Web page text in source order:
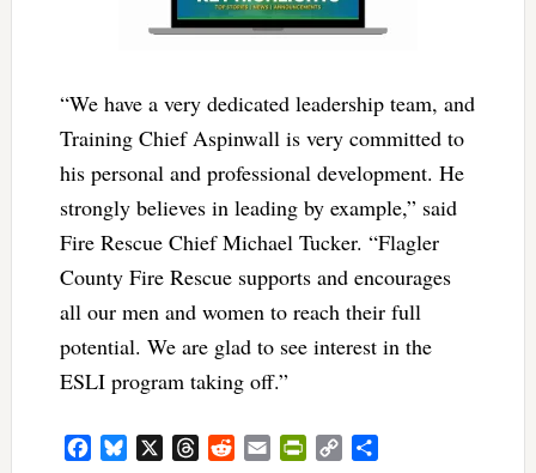
“We have a very dedicated leadership team, and
Training Chief Aspinwall is very committed to
his personal and professional development. He
strongly believes in leading by example,” said
Fire Rescue Chief Michael Tucker. “Flagler
County Fire Rescue supports and encourages
all our men and women to reach their full
potential. We are glad to see interest in the
ESLI program taking off.”
FacebookBluesky ThreadsRedditEmail PrintFriendly
Copy